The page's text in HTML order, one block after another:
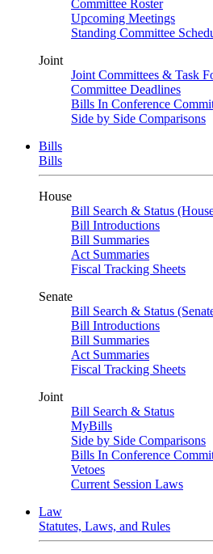
Committee Roster
Upcoming Meetings
Standing Committee
Joint
Joint Committees & Task
Committee Deadlines
Bills In Conference
Side by Side Comparisons
Bills
Bills
House
Bill Search & Status
Bill Introductions
Bill Summaries
Act Summaries
Fiscal Tracking Sheets
Senate
Bill Search & Status
Bill Introductions
Bill Summaries
Act Summaries
Fiscal Tracking Sheets
Joint
Bill Search & Status
MyBills
Side by Side Comparisons
Bills In Conference
Vetoes
Current Session Laws
Law
Statutes, Laws, and Rules